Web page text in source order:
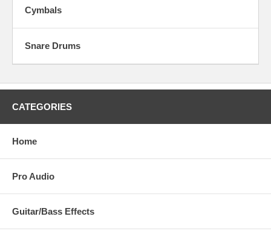
Cymbals
Snare Drums
CATEGORIES
Home
Pro Audio
Guitar/Bass Effects